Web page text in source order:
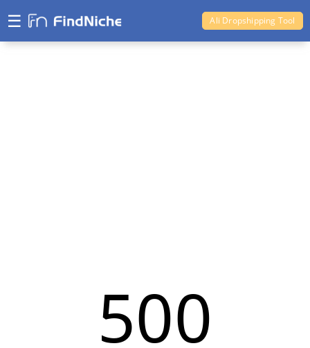
☰ Ali Dropshipping Tool
500